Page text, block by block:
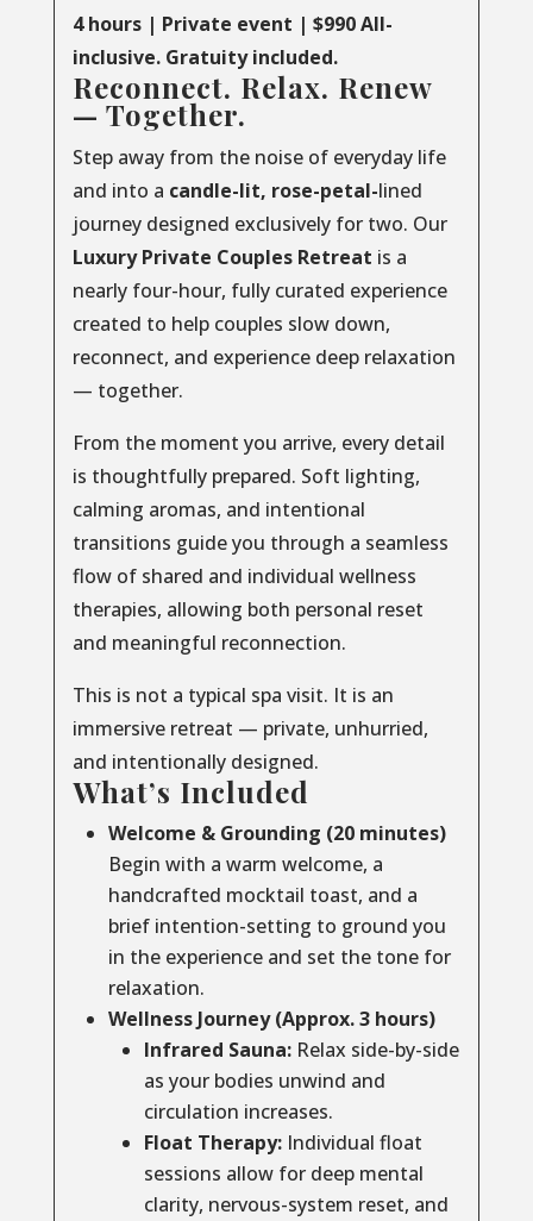
4 hours | Private event | $990 All-
inclusive. Gratuity included.
Reconnect. Relax. Renew
— Together.
Step away from the noise of everyday life
and into a candle-lit, rose-petal-lined
journey designed exclusively for two. Our
Luxury Private Couples Retreat is a
nearly four-hour, fully curated experience
created to help couples slow down,
reconnect, and experience deep relaxation
— together.
From the moment you arrive, every detail
is thoughtfully prepared. Soft lighting,
calming aromas, and intentional
transitions guide you through a seamless
flow of shared and individual wellness
therapies, allowing both personal reset
and meaningful reconnection.
This is not a typical spa visit. It is an
immersive retreat — private, unhurried,
and intentionally designed.
What’s Included
Welcome & Grounding (20 minutes)
Begin with a warm welcome, a
handcrafted mocktail toast, and a
brief intention-setting to ground you
in the experience and set the tone for
relaxation.
Wellness Journey (Approx. 3 hours)
Infrared Sauna:Relax side-by-side
as your bodies unwind and
circulation increases.
Float Therapy:Individual float
sessions allow for deep mental
clarity, nervous-system reset, and